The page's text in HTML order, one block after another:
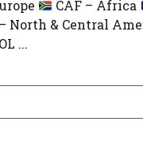
CAF – Africa
– North & Central
...